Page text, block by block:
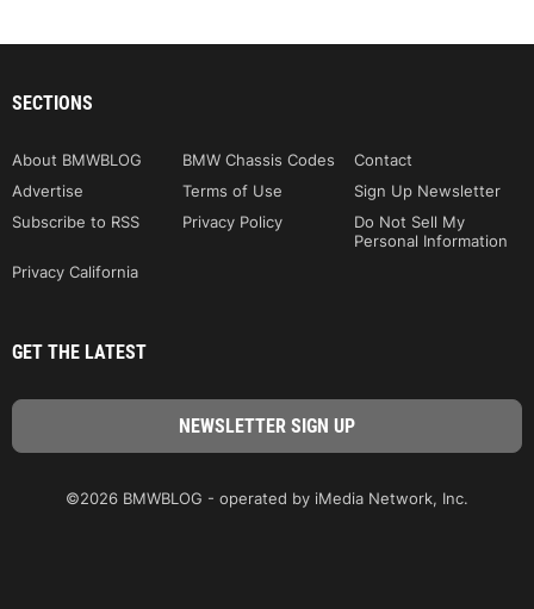
SECTIONS
About BMWBLOG BMW Chassis Codes
Contact
Advertise
Terms of Use
Sign Up Newsletter
Subscribe to RSS
Privacy Policy
Do Not Sell My
Personal Information
Privacy California
GET THE LATEST
©2026 BMWBLOG - operated by iMedia Network, Inc.